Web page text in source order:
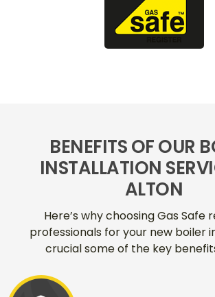
BENEFITS OF OUR
INSTALLATION
ALTON
Here’s why choosing Gas Safe
professionals for your new boiler
crucial some of the key